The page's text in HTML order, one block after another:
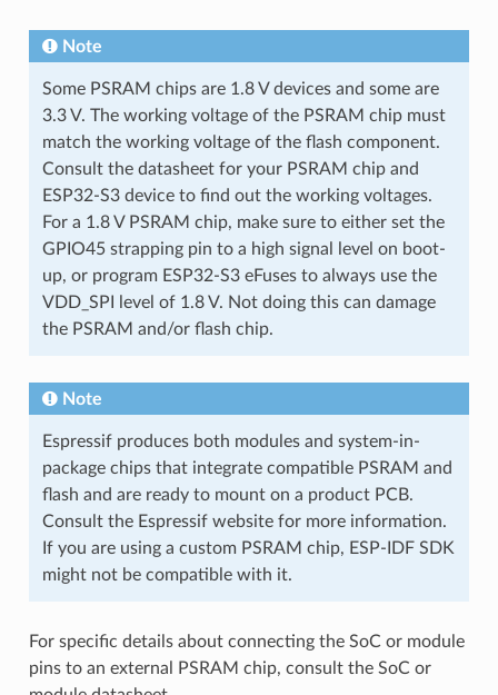
Note
Some PSRAM chips are 1.8 V devices and some are
3.3 V. The working voltage of the PSRAM chip must
match the working voltage of the flash component.
Consult the datasheet for your PSRAM chip and
ESP32-S3 device to find out the working voltages.
For a 1.8 V PSRAM chip, make sure to either set the
GPIO45 strapping pin to a high signal level on boot-
up, or program ESP32-S3 eFuses to always use the
VDD_SPI level of 1.8 V. Not doing this can damage
the PSRAM and/or flash chip.
Note
Espressif produces both modules and system-in-
package chips that integrate compatible PSRAM and
flash and are ready to mount on a product PCB.
Consult the Espressif website for more information.
If you are using a custom PSRAM chip, ESP-IDF SDK
might not be compatible with it.
For specific details about connecting the SoC or module
pins to an external PSRAM chip, consult the SoC or